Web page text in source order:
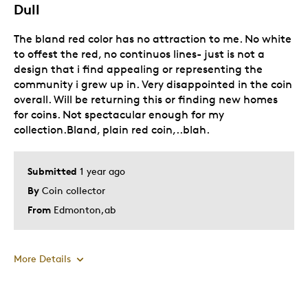
Dull
Submitted 1 year ago
By Coin collector
From Edmonton,ab
The bland red color has no attraction to me. No white
to offest the red, no continuos lines- just is not a
design that i find appealing or representing the
community i grew up in. Very disappointed in the coin
overall. Will be returning this or finding new homes
for coins. Not spectacular enough for my
collection.Bland, plain red coin,..blah.
More Details